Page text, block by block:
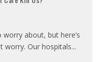
about, but here’s
worry. Our hospitals...